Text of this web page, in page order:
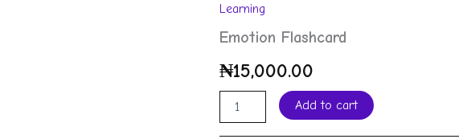
Learning
Emotion Flashcard
₦15,000.00
quantity
Add to cart